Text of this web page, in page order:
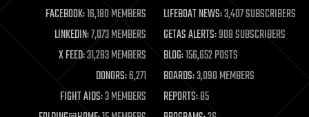
life extension
machine learning
mapping
materials
mathematics
military
mobile phones
FACEBOOK:16,180 MEMBERS LIFEBOAT NEWS:3,407 SUBSCRIBERS
LINKEDIN:7,073 MEMBERS GETAS ALERTS:908 SUBSCRIBERS
X FEED:31,283 MEMBERS BLOG:156,652 POSTS
DONORS:6,271 BOARDS:3,090 MEMBERS
FIGHT AIDS:3 MEMBERS REPORTS:85